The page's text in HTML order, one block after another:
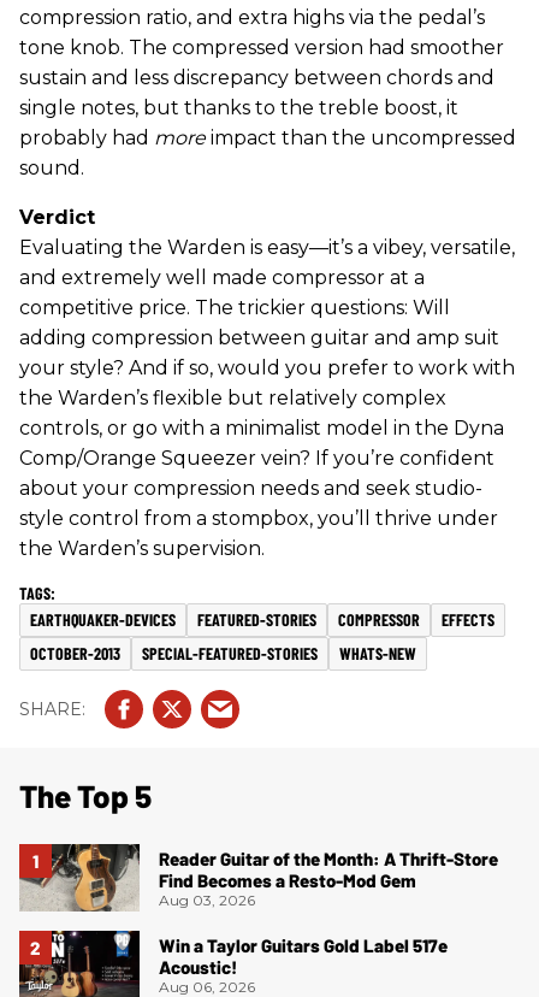
compression ratio, and extra highs via the pedal’s
tone knob. The compressed version had smoother
sustain and less discrepancy between chords and
single notes, but thanks to the treble boost, it
probably had moreimpact than the uncompressed
sound.
Verdict
Evaluating the Warden is easy—it’s a vibey, versatile,
and extremely well made compressor at a
competitive price. The trickier questions: Will
adding compression between guitar and amp suit
your style? And if so, would you prefer to work with
the Warden’s flexible but relatively complex
controls, or go with a minimalist model in the Dyna
Comp/Orange Squeezer vein? If you’re confident
about your compression needs and seek studio-
style control from a stompbox, you’ll thrive under
the Warden’s supervision.
EARTHQUAKER-DEVICES FEATURED-STORIES COMPRESSOR
EFFECTS
OCTOBER-2013
SPECIAL-FEATURED-STORIES WHATS-NEW
The Top 5
Reader Guitar of the Month: A Thrift-Store
Find Becomes a Resto-Mod Gem
Aug 03, 2026
Win a Taylor Guitars Gold Label 517e
Acoustic!
Aug 06, 2026